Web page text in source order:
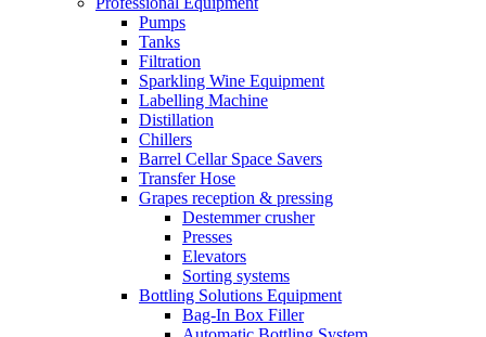
Pumps
Tanks
Filtration
Sparkling Wine Equipment
Labelling Machine
Distillation
Chillers
Barrel Cellar Space Savers
Transfer Hose
Grapes reception & pressing
Destemmer crusher
Presses
Elevators
Sorting systems
Bottling Solutions Equipment
Bag-In Box Filler